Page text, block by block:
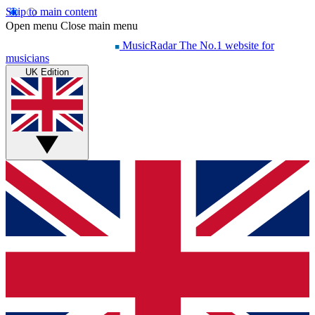
Skip to main content
Open menu Close main menu
MusicRadar The No.1 website for
musicians
UK Edition